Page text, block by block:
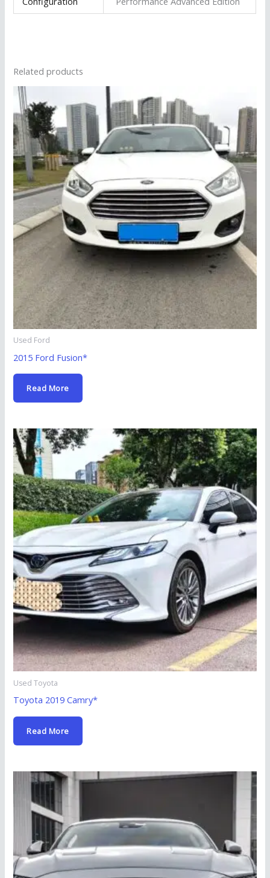
Related products
Used Ford
2015 Ford Fusion*
Read More
Used Toyota
Toyota 2019 Camry*
Read More